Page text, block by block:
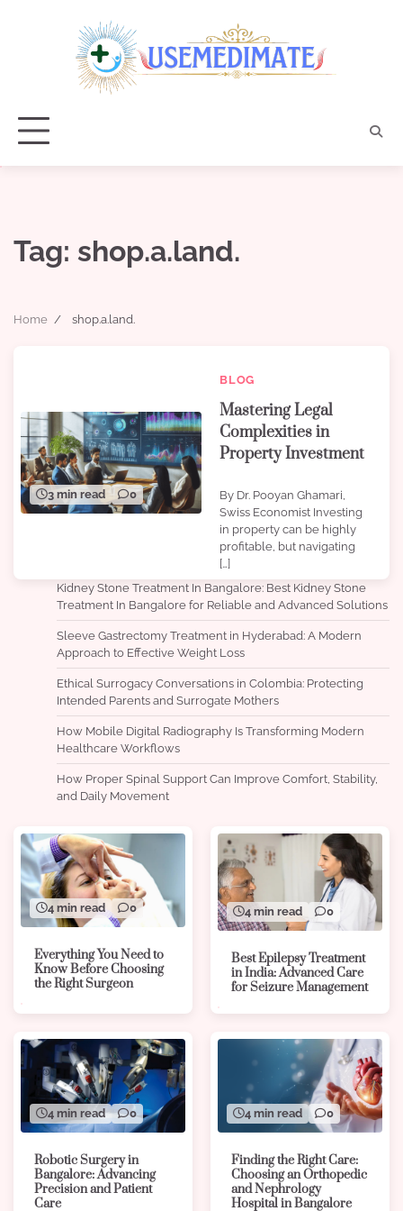
Tag: shop.a.land.
Home shop.a.land.
3 min read 0
BLOG
Mastering Legal
Complexities in
Property Investment
By Dr. Pooyan Ghamari,
Swiss Economist Investing
in property can be highly
profitable, but navigating
[…]
Kidney Stone Treatment In Bangalore: Best Kidney Stone
Treatment In Bangalore for Reliable and Advanced Solutions
Sleeve Gastrectomy Treatment in Hyderabad: A Modern
Approach to Effective Weight Loss
Ethical Surrogacy Conversations in Colombia: Protecting
Intended Parents and Surrogate Mothers
How Mobile Digital Radiography Is Transforming Modern
Healthcare Workflows
How Proper Spinal Support Can Improve Comfort, Stability,
and Daily Movement
4 min read 0
Everything You Need to
Know Before Choosing
the Right Surgeon
4 min read 0
Best Epilepsy Treatment
in India: Advanced Care
for Seizure Management
4 min read 0
Robotic Surgery in
Bangalore: Advancing
Precision and Patient
Care
4 min read 0
Finding the Right Care:
Choosing an Orthopedic
and Nephrology
Hospital in Bangalore